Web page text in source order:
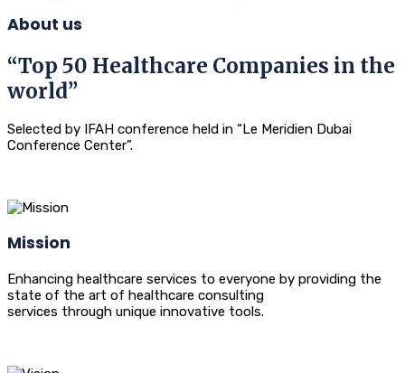
About us
“Top 50 Healthcare Companies in the
world”
Selected by IFAH conference held in “Le Meridien Dubai
Conference Center”.
Mission
Enhancing healthcare services to everyone by providing the
state of the art of healthcare consulting
services through unique innovative tools.